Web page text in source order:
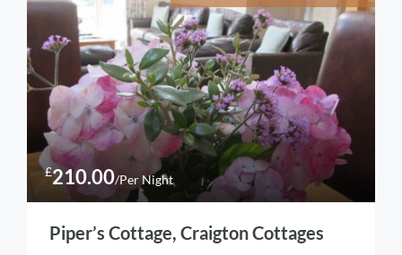
£210.00/Per Night
Piper’s Cottage, Craigton Cottages